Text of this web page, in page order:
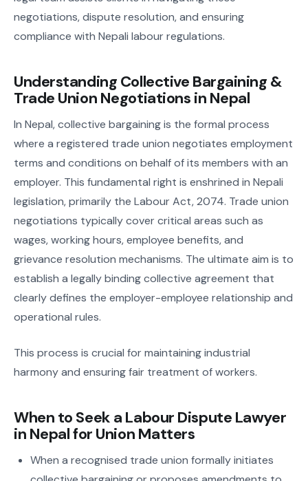
negotiations, dispute resolution, and ensuring
compliance with Nepali labour regulations.
Understanding Collective Bargaining &
Trade Union Negotiations in Nepal
In Nepal, collective bargaining is the formal process
where a registered trade union negotiates employment
terms and conditions on behalf of its members with an
employer. This fundamental right is enshrined in Nepali
legislation, primarily the Labour Act, 2074. Trade union
negotiations typically cover critical areas such as
wages, working hours, employee benefits, and
grievance resolution mechanisms. The ultimate aim is to
establish a legally binding collective agreement that
clearly defines the employer-employee relationship and
operational rules.
This process is crucial for maintaining industrial
harmony and ensuring fair treatment of workers.
When to Seek a Labour Dispute Lawyer
in Nepal for Union Matters
When a recognised trade union formally initiates